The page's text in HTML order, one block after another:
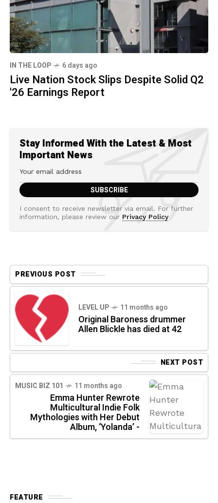
IN THE LOOP 6 days ago
Live Nation Stock Slips Despite Solid Q2
'26 Earnings Report
Stay Informed With the Latest & Most
Important News
I consent to receive newsletter via email. For further
information, please review our Privacy Policy
PREVIOUS POST
LEVEL UP 11 months ago
Original Baroness drummer
Allen Blickle has died at 42
NEXT POST
MUSIC BIZ 101 11 months ago
Emma Hunter Rewrote
Multicultural Indie Folk
Mythologies with Her Debut
Album, ‘Yolanda’ -
FEATURE